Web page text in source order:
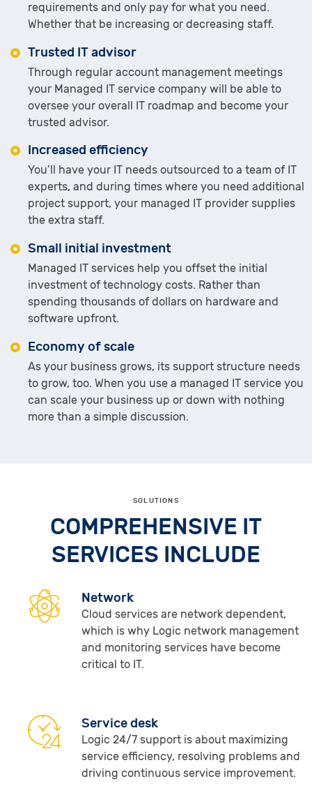
requirements and only pay for what you need.
Whether that be increasing or decreasing staff.
Trusted IT advisor
Through regular account management meetings
your Managed IT service company will be able to
oversee your overall IT roadmap and become your
trusted advisor.
Increased efficiency
You’ll have your IT needs outsourced to a team of IT
experts, and during times where you need additional
project support, your managed IT provider supplies
the extra staff.
Small initial investment
Managed IT services help you offset the initial
investment of technology costs. Rather than
spending thousands of dollars on hardware and
software upfront.
Economy of scale
As your business grows, its support structure needs
to grow, too. When you use a managed IT service you
can scale your business up or down with nothing
more than a simple discussion.
SOLUTIONS
COMPREHENSIVE IT
SERVICES INCLUDE
Network
Cloud services are network dependent,
which is why Logic network management
and monitoring services have become
critical to IT.
Service desk
Logic 24/7 support is about maximizing
service efficiency, resolving problems and
driving continuous service improvement.